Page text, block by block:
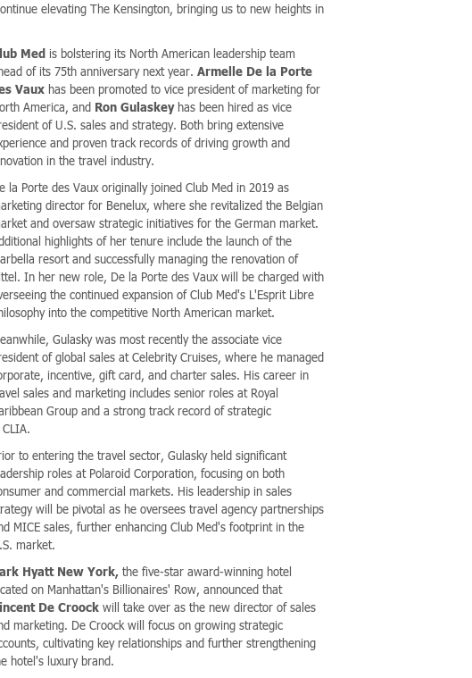
elevating The Kensington, bringing us to new heights in
Med is bolstering its North American leadership team
of its 75th anniversary next year. Armelle De la Porte
Vaux has been promoted to vice president of marketing for
America, and Ron Gulaskeyhas been hired as vice
of U.S. sales and strategy. Both bring extensive
and proven track records of driving growth and
in the travel industry.
la Porte des Vaux originally joined Club Med in 2019 as
director for Benelux, where she revitalized the Belgian
and oversaw strategic initiatives for the German market.
highlights of her tenure include the launch of the
resort and successfully managing the renovation of
In her new role, De la Porte des Vaux will be charged with
the continued expansion of Club Med's L'Esprit Libre
into the competitive North American market.
Gulasky was most recently the associate vice
of global sales at Celebrity Cruises, where he managed
incentive, gift card, and charter sales. His career in
sales and marketing includes senior roles at Royal
Group and a strong track record of strategic
to entering the travel sector, Gulasky held significant
roles at Polaroid Corporation, focusing on both
and commercial markets. His leadership in sales
will be pivotal as he oversees travel agency partnerships
MICE sales, further enhancing Club Med's footprint in the
market.
Hyatt New York, the five-star award-winning hotel
on Manhattan's Billionaires' Row, announced that
De Croock will take over as the new director of sales
marketing. De Croock will focus on growing strategic
cultivating key relationships and further strengthening
hotel's luxury brand.